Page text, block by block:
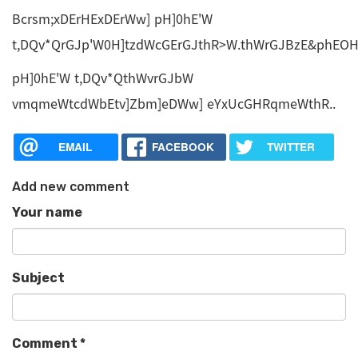
Bcrsm;xDErHExDErWw] pH]0hE'W
pH]0hE'W t,DQv*QthWvrGJbW
vmqmeWtcdWbEtv]Zbm]eDWw] eYxUcGHRqmeWthR..
EMAIL FACEBOOK TWITTER
Add new comment
Your name
Subject
Comment *